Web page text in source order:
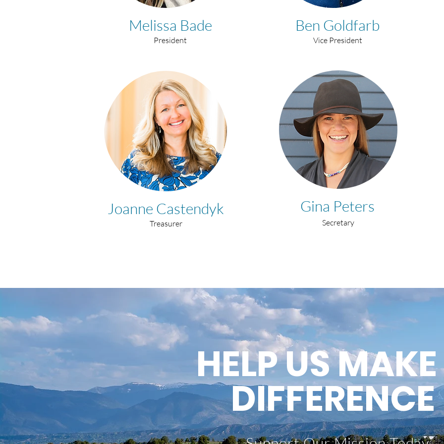
Melissa Bade
President
Joanne Castendyk
Treasurer
Ben Goldfarb
Vice President
Gina Peters
Secretary
HELP US
DIFFERENCE